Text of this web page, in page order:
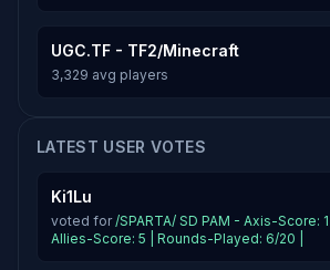
UGC.TF - TF2/Minecraft
3,329 avg players
LATEST USER VOTES
Ki1Lu
voted for/SPARTA/ SD PAM - Axis-Score: 1 |
Allies-Score: 5 | Rounds-Played: 6/20 |